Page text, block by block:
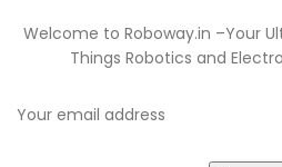
Welcome to Roboway.in –Your
Things Robotics and